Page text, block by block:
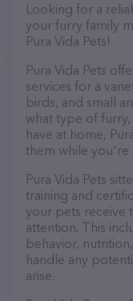
Looking for a
your furry family
Pura Vida Pets!
Pura Vida Pets
services for a
birds, and small
what type of
have at home,
them while you're
Pura Vida Pets
training and
your pets receive
attention. This
behavior,
handle any
arise.